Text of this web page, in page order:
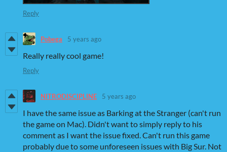
Reply
Pobega 5 years ago
Really really cool game!
Reply
NITRODISCIPLINE 5 years ago
I have the same issue as Barking at the Stranger (can't run
the game on Mac). Didn't want to simply reply to his
comment as I want the issue fixed. Can't run this game
probably due to some unforeseen issues with Big Sur. Not